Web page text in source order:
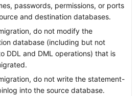
passwords, permissions, or ports
and destination databases.
do not modify the
database (including but not
DDL and DML operations) that is
do not write the statement-
into the source database.